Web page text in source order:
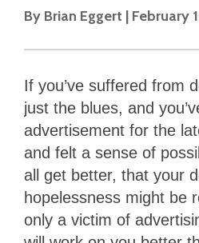
By Brian Eggert | February
If you’ve suffered from
just the blues, and
advertisement for the
and felt a sense of
all get better, that your
hopelessness might be
only a victim of